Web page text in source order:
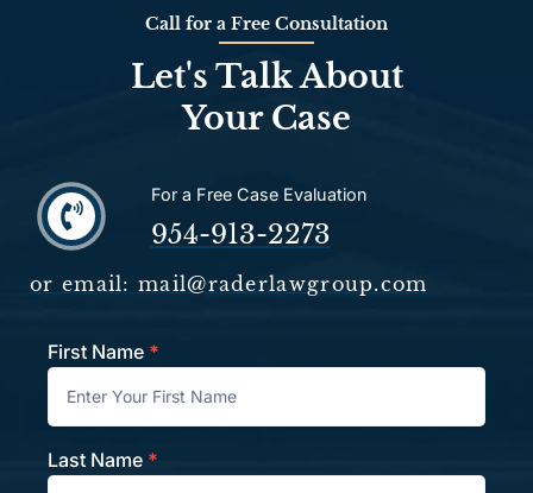
Call for a Free Consultation
Let's Talk About
Your Case
For a Free Case Evaluation
954-913-2273
or email: mail@raderlawgroup.com
Contact
First Name *
Last Name *